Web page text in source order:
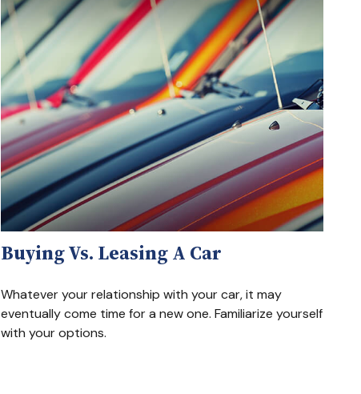
Buying Vs. Leasing A Car
Whatever your relationship with your car, it may
eventually come time for a new one. Familiarize yourself
with your options.